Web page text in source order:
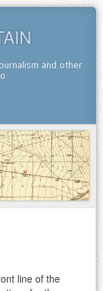
and other
line of the